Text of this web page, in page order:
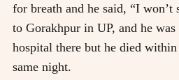
for breath and he said, “I
to Gorakhpur in UP, and he
hospital there but he died
same night.